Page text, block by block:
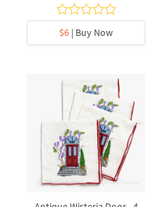
$6 | Buy Now